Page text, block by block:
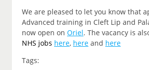
We are pleased to let you know that
Advanced training in Cleft Lip and
now open on Oriel. The vacancy is
NHS jobs here, here and here
Tags: